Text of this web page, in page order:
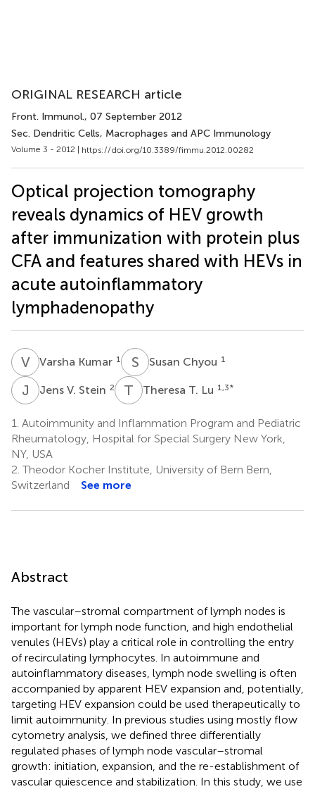
ORIGINAL RESEARCH article
Front. Immunol., 07 September 2012
Sec. Dendritic Cells, Macrophages and APC Immunology
Volume 3 - 2012 | https://doi.org/10.3389/fimmu.2012.00282
Optical projection tomography
reveals dynamics of HEV growth
after immunization with protein plus
CFA and features shared with HEVs in
acute autoinflammatory
lymphadenopathy
VKVarsha Kumar 1 S CSusan Chyou 1
J VJens V. Stein 2 T TTheresa T. Lu 1,3*
1. Autoimmunity and Inflammation Program and Pediatric
Rheumatology, Hospital for Special Surgery New York,
NY, USA
2. Theodor Kocher Institute, University of Bern Bern,
Switzerland
See more
Abstract
The vascular–stromal compartment of lymph nodes is
important for lymph node function, and high endothelial
venules (HEVs) play a critical role in controlling the entry
of recirculating lymphocytes. In autoimmune and
autoinflammatory diseases, lymph node swelling is often
accompanied by apparent HEV expansion and, potentially,
targeting HEV expansion could be used therapeutically to
limit autoimmunity. In previous studies using mostly flow
cytometry analysis, we defined three differentially
regulated phases of lymph node vascular–stromal
growth: initiation, expansion, and the re-establishment of
vascular quiescence and stabilization. In this study, we use